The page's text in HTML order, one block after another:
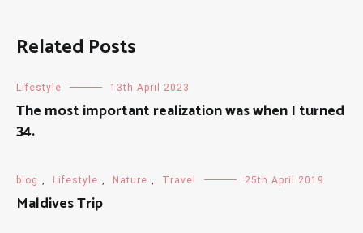
Related Posts
Lifestyle 13th April 2023
The most important realization was when I turned
34.
blog , Lifestyle , Nature , Travel 25th April 2019
Maldives Trip